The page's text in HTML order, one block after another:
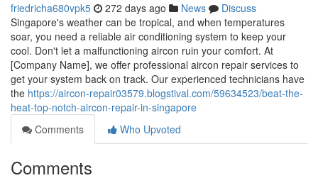
friedricha680vpk5 272 days ago News
Discuss
Singapore's weather can be tropical, and when temperatures
soar, you need a reliable air conditioning system to keep your
cool. Don't let a malfunctioning aircon ruin your comfort. At
[Company Name], we offer professional aircon repair services to
get your system back on track. Our experienced technicians have
the https://aircon-repair03579.blogstival.com/59634523/beat-the-
heat-top-notch-aircon-repair-in-singapore
Comments
Who Upvoted
Comments